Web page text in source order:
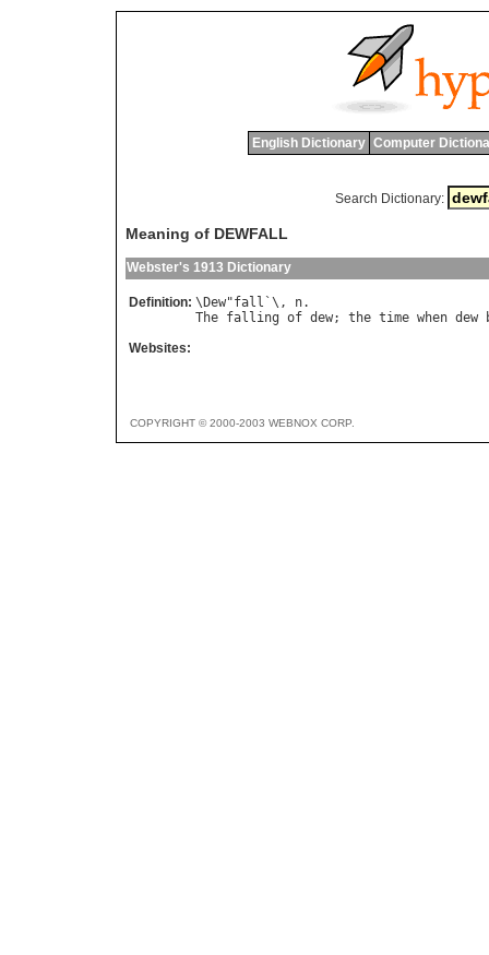
English Dictionary Computer
Search Dictionary:
Meaning of DEWFALL
Webster's 1913 Dictionary
Definition: \ Dew"fall `\, n
The falling of dew; the time when dew
Websites:
COPYRIGHT © 2000-2003 WEBNOX CORP.